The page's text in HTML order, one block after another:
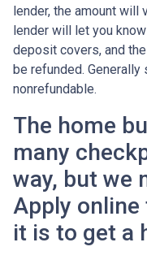
lender, the amount will
lender will let you
deposit covers, and
be refunded.
nonrefundable.
The home
many
way, but we
Apply online
it is to get a